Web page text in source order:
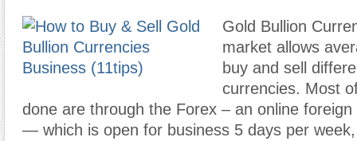
Gold Bullion
market allows
buy and sell
currencies. Most
done are through the Forex – an online
— which is open for business 5 days per